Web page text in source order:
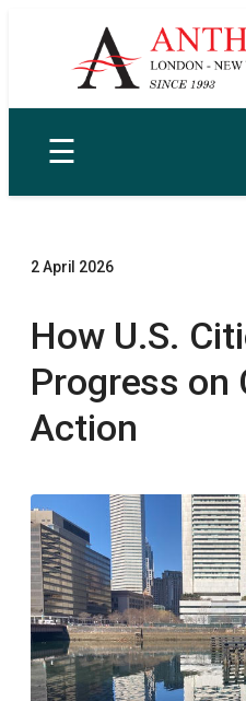
☰
2 April 2026
How U.S.
Progress on
Action